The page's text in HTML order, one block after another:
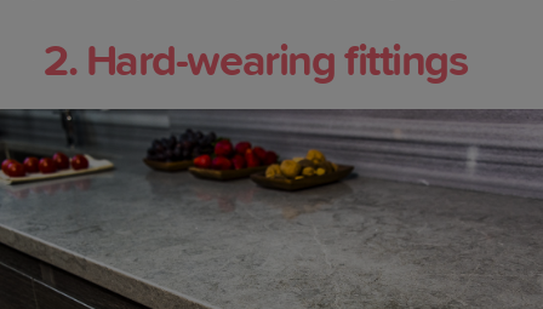
2. Hard-wearing fittings